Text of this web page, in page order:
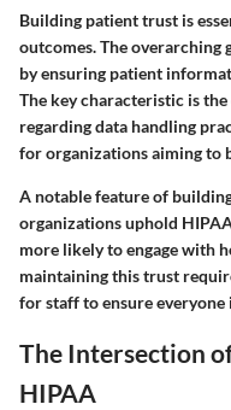
Building patient trust is
outcomes. The
by ensuring patient
The key characteristic is
regarding data handling
for organizations aiming to
A notable feature of
organizations uphold
more likely to engage with
maintaining this trust
for staff to ensure
The Intersection
HIPAA